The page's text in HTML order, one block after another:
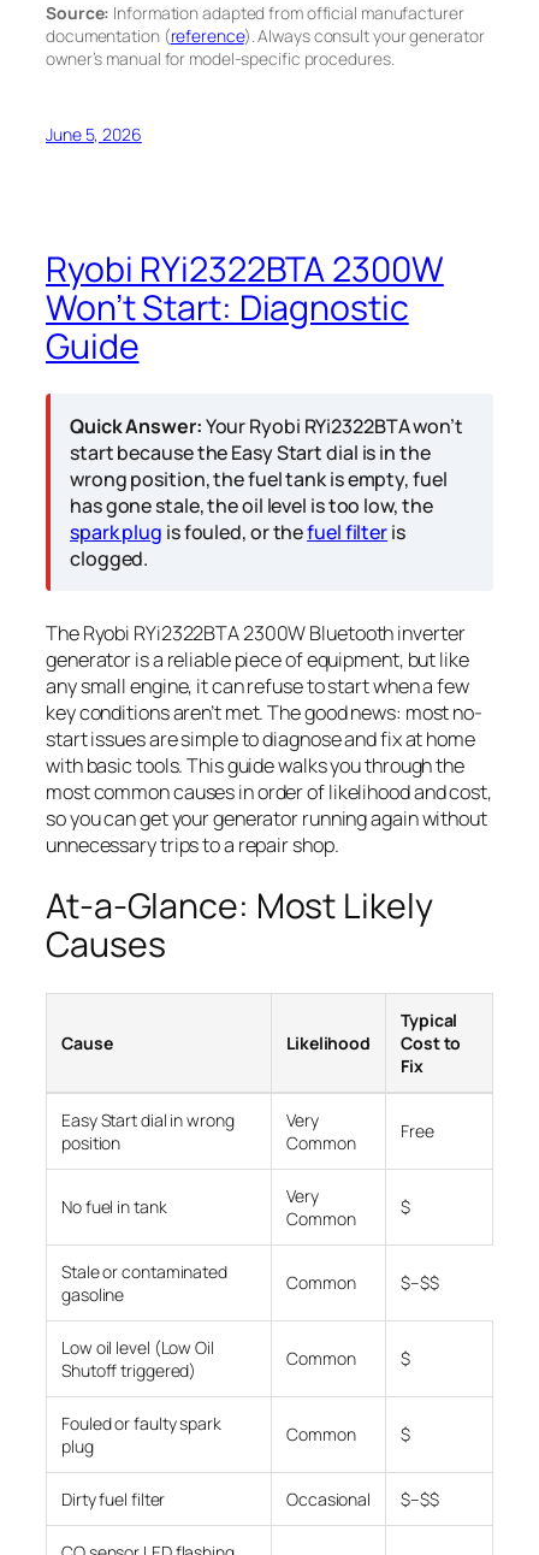
Source: Information adapted from official manufacturer
documentation (reference). Always consult your generator
owner’s manual for model-specific procedures.
June 5, 2026
Ryobi RYi2322BTA 2300W
Won’t Start: Diagnostic
Guide
Quick Answer:Your Ryobi RYi2322BTA won’t
start because the Easy Start dial is in the
wrong position, the fuel tank is empty, fuel
has gone stale, the oil level is too low, the
spark plug is fouled, or thefuel filteris
clogged.
The Ryobi RYi2322BTA 2300W Bluetooth inverter
generator is a reliable piece of equipment, but like
any small engine, it can refuse to start when a few
key conditions aren’t met. The good news: most no-
start issues are simple to diagnose and fix at home
with basic tools. This guide walks you through the
most common causes in order of likelihood and cost,
so you can get your generator running again without
unnecessary trips to a repair shop.
At-a-Glance: Most Likely
Causes
Cause Likelihood
Typical
Cost to
Fix
Easy Start dial in wrong
position
Very
Common
Free
No fuel in tank
Very
Common
$
Stale or contaminated
gasoline
Common $–$$
Low oil level (Low Oil
Shutoff triggered)
Common $
Fouled or faulty spark
plug
Common $
Dirty fuel filter Occasional $–$$